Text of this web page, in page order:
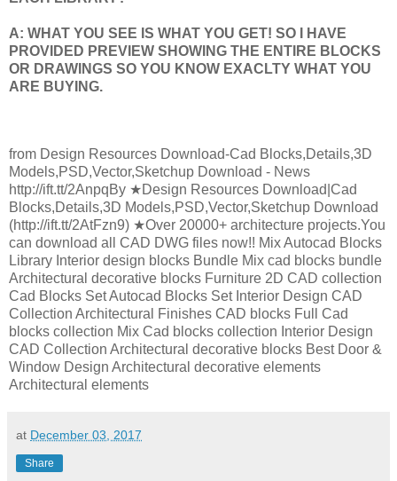
A: WHAT YOU SEE IS WHAT YOU GET! SO I HAVE
PROVIDED PREVIEW SHOWING THE ENTIRE BLOCKS
OR DRAWINGS SO YOU KNOW EXACLTY WHAT YOU
ARE BUYING.
from Design Resources Download-Cad Blocks,Details,3D
Models,PSD,Vector,Sketchup Download - News
http://ift.tt/2AnpqBy ★Design Resources Download|Cad
Blocks,Details,3D Models,PSD,Vector,Sketchup Download
(http://ift.tt/2AtFzn9) ★Over 20000+ architecture projects.You
can download all CAD DWG files now!! Mix Autocad Blocks
Library Interior design blocks Bundle Mix cad blocks bundle
Architectural decorative blocks Furniture 2D CAD collection
Cad Blocks Set Autocad Blocks Set Interior Design CAD
Collection Architectural Finishes CAD blocks Full Cad
blocks collection Mix Cad blocks collection Interior Design
CAD Collection Architectural decorative blocks Best Door &
Window Design Architectural decorative elements
Architectural elements
at December 03, 2017
Share